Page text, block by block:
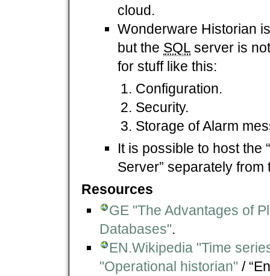
cloud.
Wonderware Historian
but the SQL server is
for stuff like this:
Configuration.
Security.
Storage of Alarm
It is possible to host the
Server” separately from
Resources
GE "The Advantages of
Databases".
EN.Wikipedia "Time
"Operational historian" /